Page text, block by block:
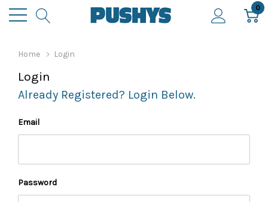
0
Home Login
Login
Already Registered? Login Below.
Email
Password